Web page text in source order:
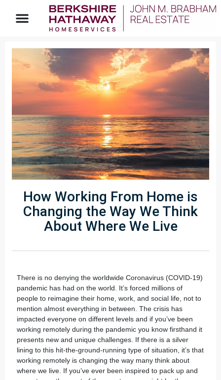
How Working From Home is
Changing the Way We Think
About Where We Live
There is no denying the worldwide Coronavirus (COVID-19)
pandemic has had on the world. It’s forced millions of
people to reimagine their home, work, and social life, not to
mention almost everything in between. The crisis has
impacted everyone on different levels and if you’ve been
working remotely during the pandemic you know firsthand it
presents new and unique challenges. If there is a silver
lining to this hit-the-ground-running type of situation, it’s that
working remotely is changing the way many think about
where we live. If you’ve ever been inspired to pack up and